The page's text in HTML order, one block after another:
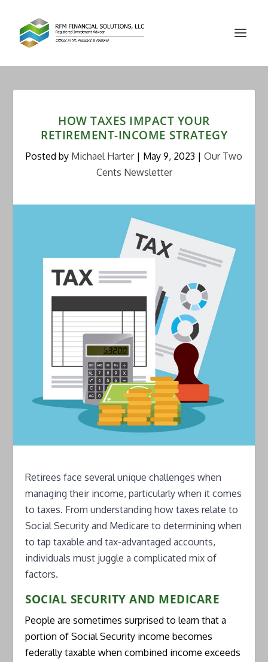
HOW TAXES IMPACT YOUR
RETIREMENT-INCOME STRATEGY
Posted by Michael Harter| May 9, 2023 | Our Two
Cents Newsletter
Retirees face several unique challenges when
managing their income, particularly when it comes
to taxes. From understanding how taxes relate to
Social Security and Medicare to determining when
to tap taxable and tax-advantaged accounts,
individuals must juggle a complicated mix of
factors.
SOCIAL SECURITY AND MEDICARE
People are sometimes surprised to learn that a
portion of Social Security income becomes
federally taxable when combined income exceeds